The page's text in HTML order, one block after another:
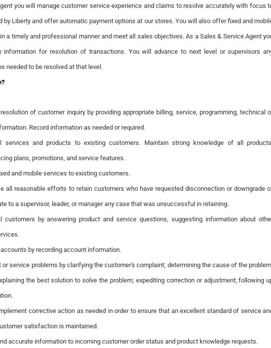
you will manage customer service experience and claims to resolve accurately with focus
by Liberty and offer automatic payment options at our stores. You will also offer fixed and
a timely and professional manner and meet all sales objectives. As a Sales & Service Agent
information for resolution of transactions. You will advance to next level or supervisors
needed to be resolved at that level.
of customer inquiry by providing appropriate billing, service, programming, technical
Record information as needed or required.
services and products to existing customers. Maintain strong knowledge of all
plans, promotions, and service features.
and mobile services to existing customers.
all reasonable efforts to retain customers who have requested disconnection or downgrade
to a supervisor, leader, or manager any case that was unsuccessful in retaining.
customers by answering product and service questions, suggesting information about
by recording account information.
or service problems by clarifying the customer's complaint; determining the cause of the
the best solution to solve the problem; expediting correction or adjustment; following
corrective action as needed in order to ensure that an excellent standard of service
satisfaction is maintained.
accurate information to incoming customer order status and product knowledge requests.